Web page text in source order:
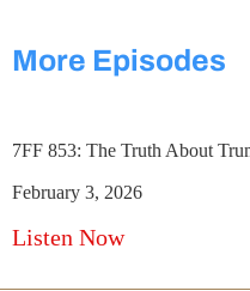
More Episodes
7FF 853: The Truth About
February 3, 2026
Listen Now